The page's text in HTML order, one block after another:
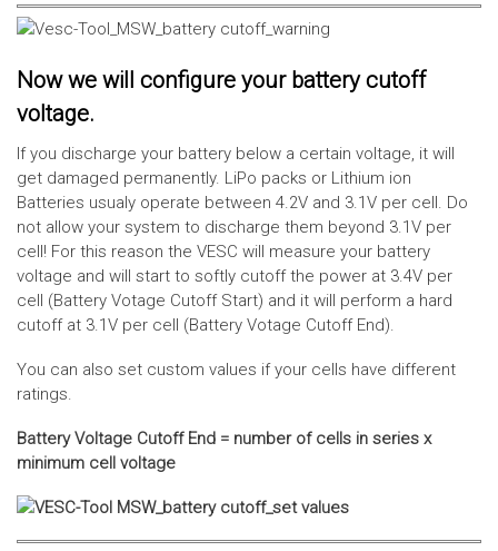
Now we will configure your battery cutoff
voltage.
If you discharge your battery below a certain voltage, it will
get damaged permanently. LiPo packs or Lithium ion
Batteries usualy operate between 4.2V and 3.1V per cell. Do
not allow your system to discharge them beyond 3.1V per
cell! For this reason the VESC will measure your battery
voltage and will start to softly cutoff the power at 3.4V per
cell (Battery Votage Cutoff Start) and it will perform a hard
cutoff at 3.1V per cell (Battery Votage Cutoff End).
You can also set custom values if your cells have different
ratings.
Battery Voltage Cutoff End = number of cells in series x
minimum cell voltage